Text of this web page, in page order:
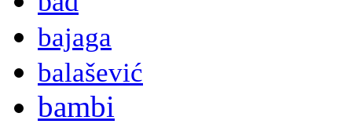
bajaga
balašević
bambi